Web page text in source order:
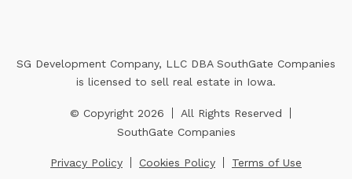
SG Development Company, LLC DBA SouthGate Companies
is licensed to sell real estate in Iowa.
© Copyright 2026
All Rights Reserved
SouthGate Companies
Privacy Policy Cookies Policy Terms of Use